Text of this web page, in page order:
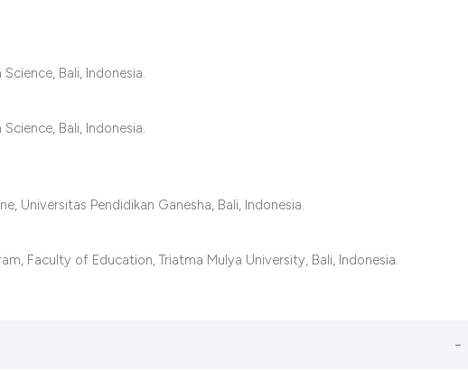
indicating in which section the
Bali, Indonesia.
Bali, Indonesia.
Universitas Pendidikan Ganesha, Bali, Indonesia.
Faculty of Education, Triatma Mulya University, Bali, Indonesia.